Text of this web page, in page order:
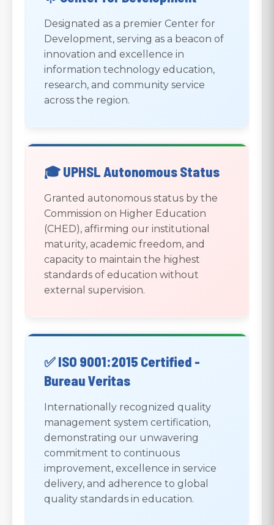
Designated as a premier Center for
Development, serving as a beacon of
innovation and excellence in
information technology education,
research, and community service
across the region.
🎓 UPHSL Autonomous Status
Granted autonomous status by the
Commission on Higher Education
(CHED), affirming our institutional
maturity, academic freedom, and
capacity to maintain the highest
standards of education without
external supervision.
✅ ISO 9001:2015 Certified -
Bureau Veritas
Internationally recognized quality
management system certification,
demonstrating our unwavering
commitment to continuous
improvement, excellence in service
delivery, and adherence to global
quality standards in education.